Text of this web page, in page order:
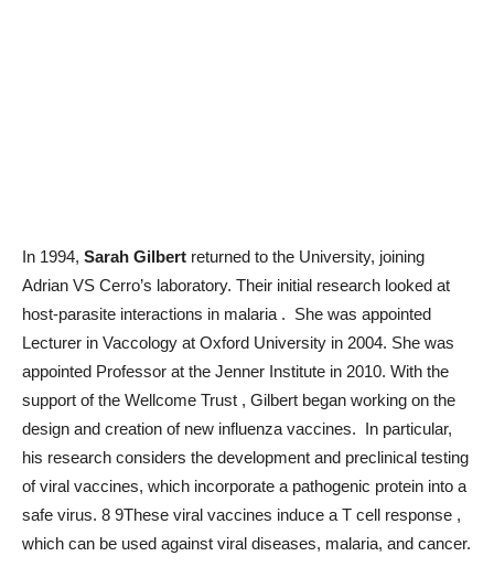
In 1994, Sarah Gilbert returned to the University, joining
Adrian VS Cerro’s laboratory. Their initial research looked at
host-parasite interactions in malaria . She was appointed
Lecturer in Vaccology at Oxford University in 2004. She was
appointed Professor at the Jenner Institute in 2010. With the
support of the Wellcome Trust , Gilbert began working on the
design and creation of new influenza vaccines. In particular,
his research considers the development and preclinical testing
of viral vaccines, which incorporate a pathogenic protein into a
safe virus. 8 9These viral vaccines induce a T cell response ,
which can be used against viral diseases, malaria, and cancer.